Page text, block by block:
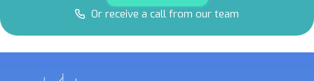
Or receive a call from our team